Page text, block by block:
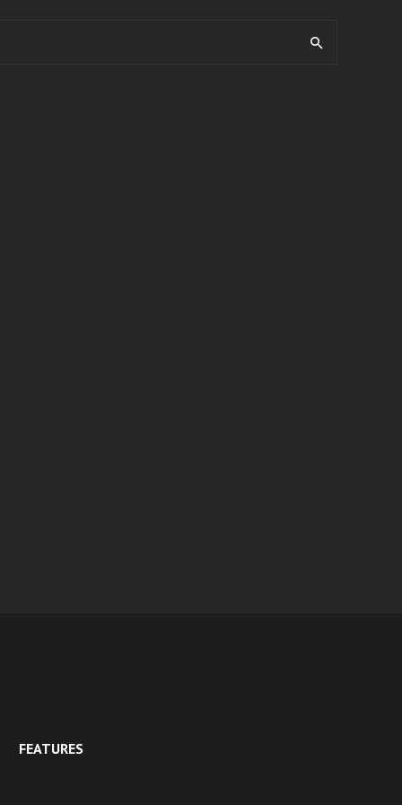
FEATURES